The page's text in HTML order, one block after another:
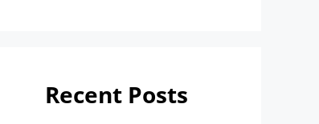
Recent Posts